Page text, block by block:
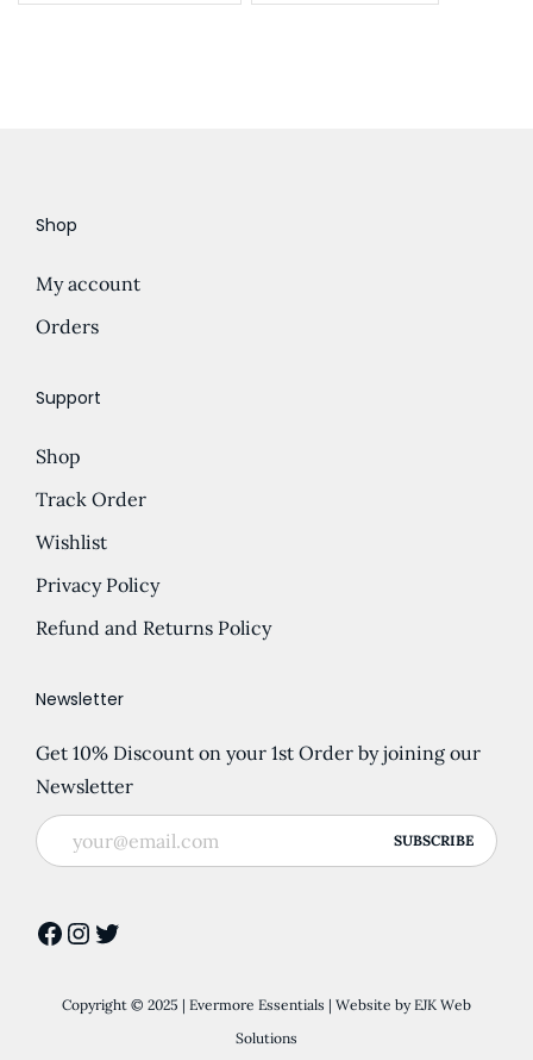
Shop
My account
Orders
Support
Shop
Track Order
Wishlist
Privacy Policy
Refund and Returns Policy
Newsletter
Get 10% Discount on your 1st Order by joining our
Newsletter
Facebook Instagram Twitter
Copyright © 2025 | Evermore Essentials | Website byEJK Web
Solutions